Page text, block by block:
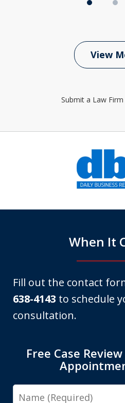
View
Submit a Law
When It
Fill out the contact
638-4143 to schedule
consultation.
Free Case
Name